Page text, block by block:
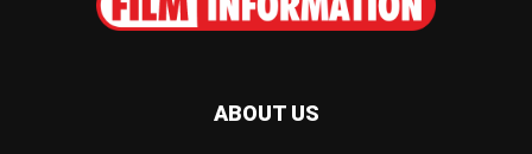
ABOUT US